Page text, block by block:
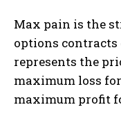
Max pain is the
options contracts
represents the
maximum loss
maximum profit